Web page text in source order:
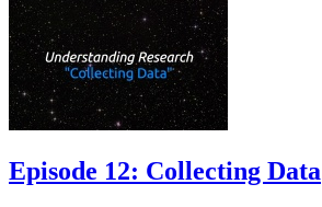
Episode 12: Collecting Data